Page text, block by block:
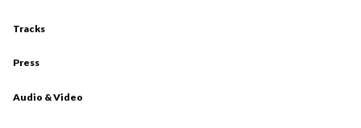
Tracks
Press
Audio & Video